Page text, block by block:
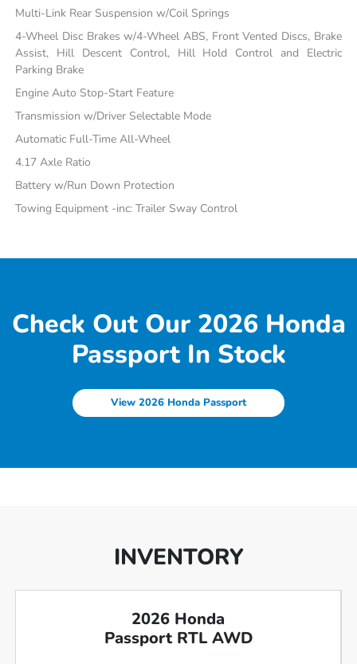
Multi-Link Rear Suspension w/Coil Springs
4-Wheel Disc Brakes w/4-Wheel ABS, Front Vented Discs, Brake
Assist, Hill Descent Control, Hill Hold Control and Electric
Parking Brake
Engine Auto Stop-Start Feature
Transmission w/Driver Selectable Mode
Automatic Full-Time All-Wheel
4.17 Axle Ratio
Battery w/Run Down Protection
Towing Equipment -inc: Trailer Sway Control
Check Out Our 2026 Honda
Passport In Stock
View 2026 Honda Passport
INVENTORY
2026 Honda
Passport RTL AWD